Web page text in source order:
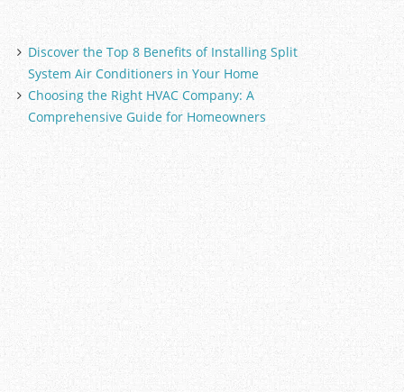
Discover the Top 8 Benefits of Installing Split
System Air Conditioners in Your Home
Choosing the Right HVAC Company: A
Comprehensive Guide for Homeowners